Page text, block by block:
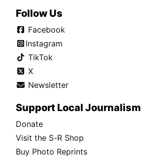
Follow Us
Facebook
Instagram
TikTok
X
Newsletter
Support Local Journalism
Donate
Visit the S-R Shop
Buy Photo Reprints